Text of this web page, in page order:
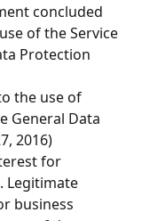
concluded
of the Service
Protection
the use of
General Data
2016)
for
Legitimate
business